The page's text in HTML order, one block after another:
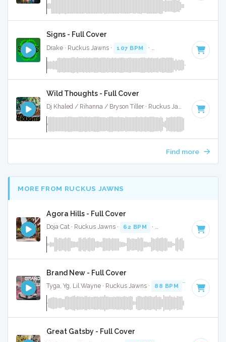
Signs - Full Cover
Drake · Ruckus Jawns · 107 BPM · Key of A minor · 3:59
Wild Thoughts - Full Cover
Dj Khaled / Rihanna / Bryson Tiller · Ruckus Jawns · 98 BPM
Find more
MORE FROM RUCKUS JAWNS
Agora Hills - Full Cover
Doja Cat · Ruckus Jawns · 62 BPM · Key of G# minor
Brand New - Full Cover
Tyga, Yg, Lil Wayne · Ruckus Jawns · 88 BPM Key of E
Great Gatsby - Full Cover